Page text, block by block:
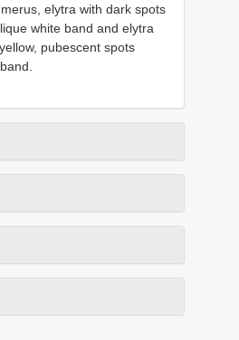
elytra with dark spots
white band and elytra
pubescent spots